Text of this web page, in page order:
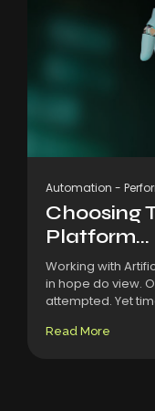
Automation -
Choosing
Platform...
Working with
in hope do view.
attempted. Yet
Read More